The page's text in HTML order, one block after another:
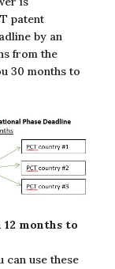
patent
by an
from the
30 months to
months to
can use these